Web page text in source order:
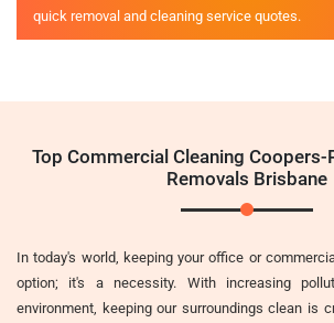
quick removal and cleaning service quotes.
Top Commercial Cleaning
Removals Brisbane
In today's world, keeping your office or
option; it's a necessity. With increasing
environment, keeping our surroundings clean is